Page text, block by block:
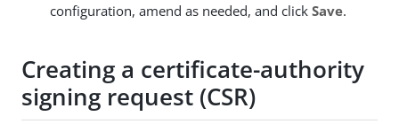
configuration, amend as needed, and click Save.
Creating a certificate-authority
signing request (CSR)